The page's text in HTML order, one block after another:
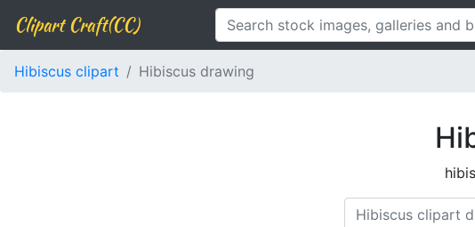
Clipart Craft(CC)
Hibiscus clipart Hibiscus drawing